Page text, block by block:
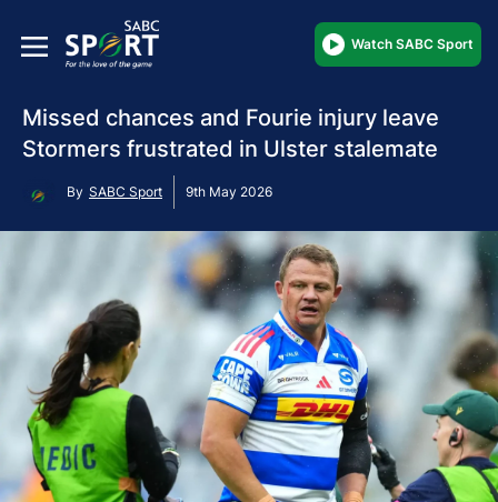
Watch SABC Sport
Missed chances and Fourie injury leave
Stormers frustrated in Ulster stalemate
By SABC Sport 9th May 2026